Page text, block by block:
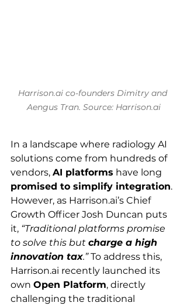
Harrison.ai co-founders Dimitry and
Aengus Tran. Source: Harrison.ai
In a landscape where radiology AI
solutions come from hundreds of
vendors, AI platforms have long
promised to simplify integration.
However, as Harrison.ai’s Chief
Growth Officer Josh Duncan puts
it, “Traditional platforms promise
to solve this but charge a high
innovation tax.” To address this,
Harrison.ai recently launched its
own Open Platform, directly
challenging the traditional